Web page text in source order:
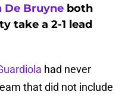
De Bruyne both
take a 2-1 lead
had never
that did not include